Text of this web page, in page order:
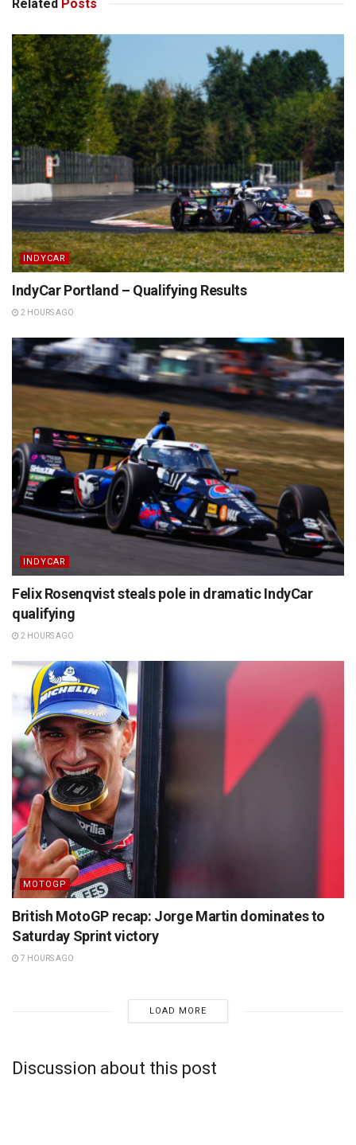
Related Posts
INDYCAR
IndyCar Portland – Qualifying Results
2 HOURS AGO
INDYCAR
Felix Rosenqvist steals pole in dramatic IndyCar
qualifying
2 HOURS AGO
MOTOGP
British MotoGP recap: Jorge Martin dominates to
Saturday Sprint victory
7 HOURS AGO
LOAD MORE
Discussion about this post